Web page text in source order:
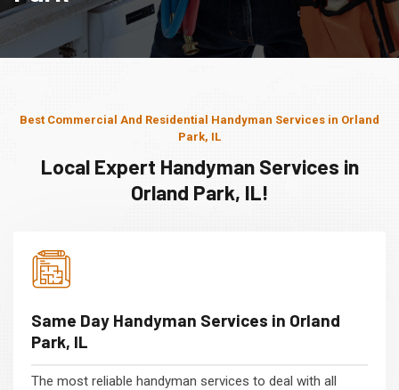
Best Commercial And Residential Handyman Services in Orland
Park, IL
Local Expert Handyman Services in
Orland Park, IL!
Same Day Handyman Services in Orland
Park, IL
The most reliable handyman services to deal with all